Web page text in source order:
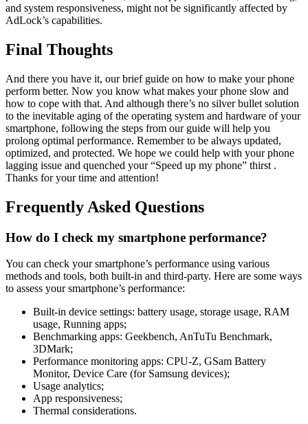
and system responsiveness, might not be significantly affected by
AdLock’s capabilities.
Final Thoughts
And there you have it, our brief guide on how to make your phone
perform better. Now you know what makes your phone slow and
how to cope with that. And although there’s no silver bullet solution
to the inevitable aging of the operating system and hardware of your
smartphone, following the steps from our guide will help you
prolong optimal performance. Remember to be always updated,
optimized, and protected. We hope we could help with your phone
lagging issue and quenched your “Speed up my phone” thirst .
Thanks for your time and attention!
Frequently Asked Questions
How do I check my smartphone performance?
You can check your smartphone’s performance using various
methods and tools, both built-in and third-party. Here are some ways
to assess your smartphone’s performance:
Built-in device settings: battery usage, storage usage, RAM
usage, Running apps;
Benchmarking apps: Geekbench, AnTuTu Benchmark,
3DMark;
Performance monitoring apps: CPU-Z, GSam Battery
Monitor, Device Care (for Samsung devices);
Usage analytics;
App responsiveness;
Thermal considerations.